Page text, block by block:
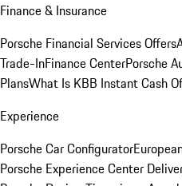
Finance & Insurance
Porsche Financial Services Offers
Trade-InFinance CenterPorsche
PlansWhat Is KBB Instant Cash
Experience
Porsche Car Configurator
Porsche Experience Center